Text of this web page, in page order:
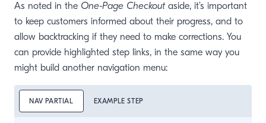
As noted in the One-Page Checkoutaside, it’s important
to keep customers informed about their progress, and to
allow backtracking if they need to make corrections. You
can provide highlighted step links, in the same way you
might build another navigation menu:
NAV PARTIAL EXAMPLE STEP